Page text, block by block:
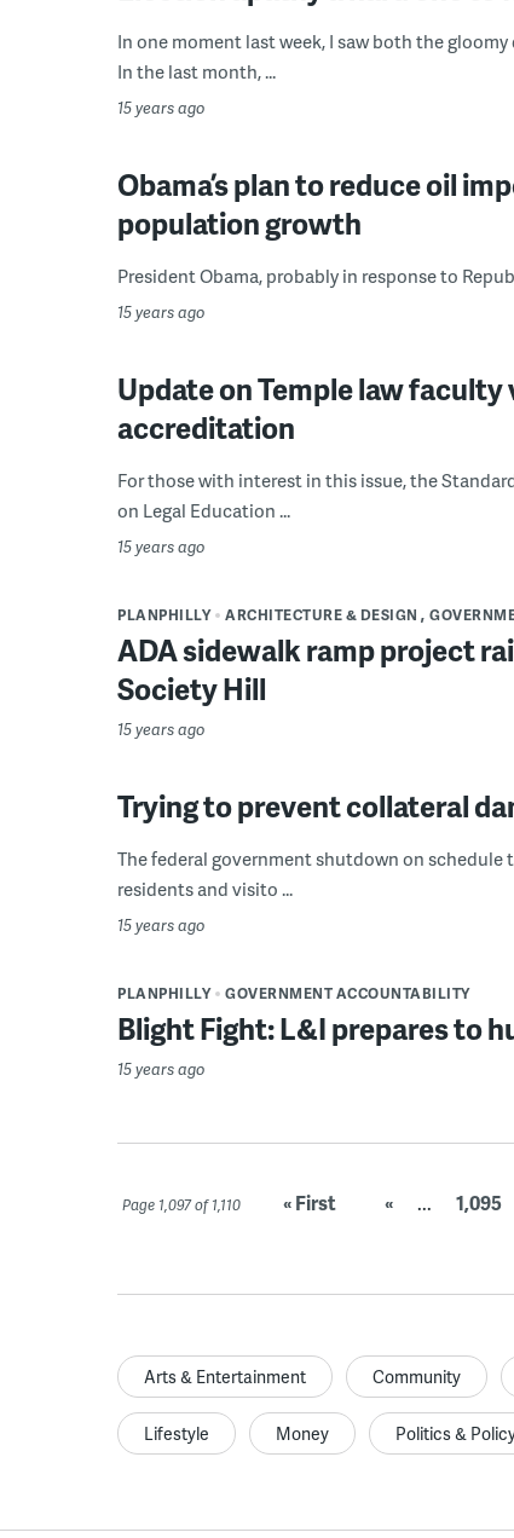
In one moment last week, I saw both the
In the last month, ...
15 years ago
Obama’s plan to reduce oil
population growth
President Obama, probably in response to
15 years ago
Update on Temple law
accreditation
For those with interest in this issue, the
on Legal Education ...
15 years ago
PLANPHILLY ARCHITECTURE & DESIGN
ADA sidewalk ramp project
Society Hill
15 years ago
Trying to prevent collateral
The federal government shutdown on
residents and visito ...
15 years ago
PLANPHILLY GOVERNMENT ACCOUNTABILITY
Blight Fight: L&I prepares to
15 years ago
Page 1,097 of 1,110 « First « ... 1,095
Arts & Entertainment Community
Lifestyle Money Politics &